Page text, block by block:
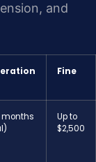
and
Fine
months
Up to
$2,500